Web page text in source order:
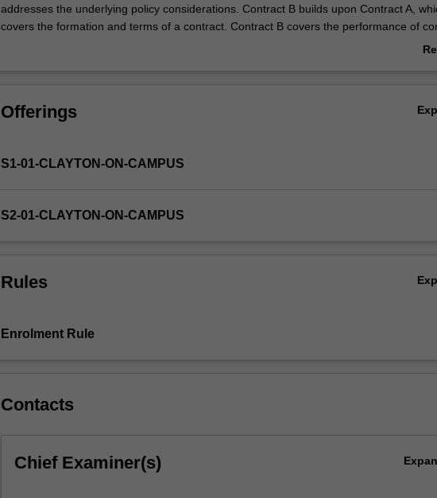
addresses
the
used
the
content
and
or
market
also
addresses the underlying policy considerations. Contract B builds upon Contract A,
covers the formation and terms of a contract. Contract B covers the performance of
the discharge of contracts by termination or frustration, legal and equitable remedies
Offerings
S1-01-CLAYTON-ON-CAMPUS
S2-01-CLAYTON-ON-CAMPUS
Rules
Enrolment Rule
Contacts
Chief Examiner(s)